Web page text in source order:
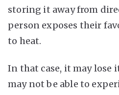
storing it away from
person exposes their
to heat.
In that case, it may lose
may not be able to